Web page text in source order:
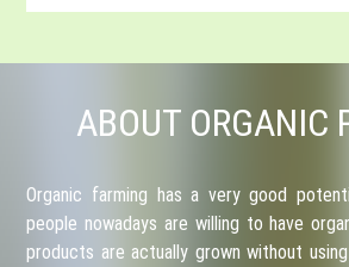
ABOUT ORGANIC
Organic farming has a very good
people nowadays are willing to have
products are actually grown without